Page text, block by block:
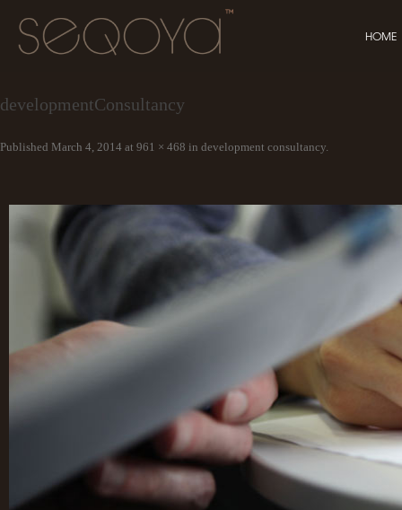
HOME
developmentConsultancy
Published March 4, 2014 at 961 × 468 in development consultancy.